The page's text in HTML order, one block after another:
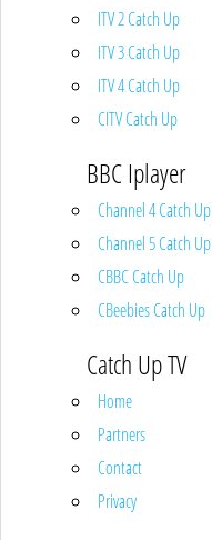
ITV 2 Catch Up
ITV 3 Catch Up
ITV 4 Catch Up
CITV Catch Up
BBC Iplayer
Channel 4 Catch Up
Channel 5 Catch Up
CBBC Catch Up
CBeebies Catch Up
Catch Up TV
Home
Partners
Contact
Privacy